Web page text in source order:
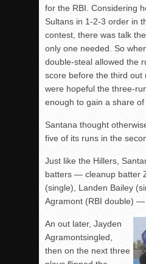
for the RBI. Considering
Sultans in 1-2-3 order in
contest, there was talk
only one needed. So
double-steal allowed the
score before the third out
were hopeful the three-
enough to gain a share of
Santana thought
five of its runs in the
Just like the Hillers,
batters — cleanup batter
(single), Landen Bailey
Agramont (RBI double) —
An out later, Jayden
Agramontsingled,
then on the next three